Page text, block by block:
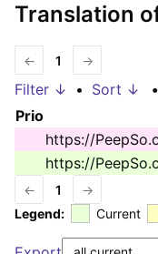
Translation
← 1 →
Filter ↓ • Sort ↓ •
Prio
https://
https://
← 1
→
Legend:
Current